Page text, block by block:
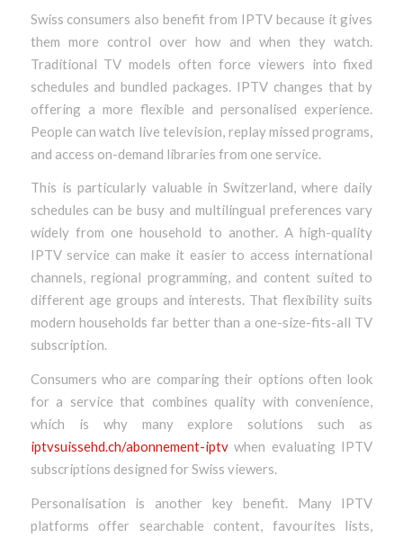
Swiss consumers also benefit from IPTV because it gives
them more control over how and when they watch.
Traditional TV models often force viewers into fixed
schedules and bundled packages. IPTV changes that by
offering a more flexible and personalised experience.
People can watch live television, replay missed programs,
and access on-demand libraries from one service.
This is particularly valuable in Switzerland, where daily
schedules can be busy and multilingual preferences vary
widely from one household to another. A high-quality
IPTV service can make it easier to access international
channels, regional programming, and content suited to
different age groups and interests. That flexibility suits
modern households far better than a one-size-fits-all TV
subscription.
Consumers who are comparing their options often look
for a service that combines quality with convenience,
which is why many explore solutions such as
iptvsuissehd.ch/abonnement-iptvwhen evaluating IPTV
subscriptions designed for Swiss viewers.
Personalisation is another key benefit. Many IPTV
platforms offer searchable content, favourites lists,